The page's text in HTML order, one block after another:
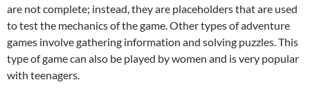
are not complete; instead, they are placeholders that are used
to test the mechanics of the game. Other types of adventure
games involve gathering information and solving puzzles. This
type of game can also be played by women and is very popular
with teenagers.